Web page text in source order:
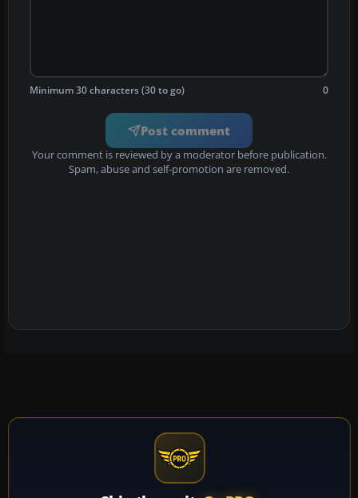
Minimum 30 characters (30 to go) 0
Post comment
Your comment is reviewed by a moderator before publication.
Spam, abuse and self-promotion are removed.